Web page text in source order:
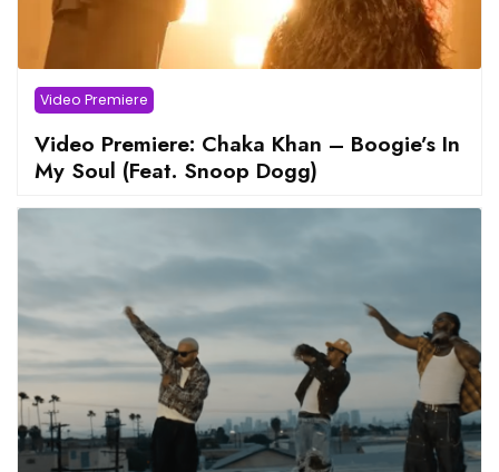
Video Premiere
Video Premiere: Chaka Khan – Boogie’s In
My Soul (Feat. Snoop Dogg)